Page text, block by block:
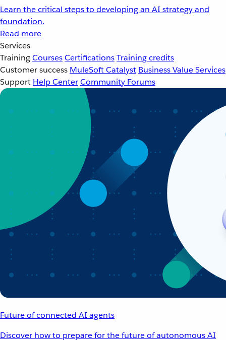
Learn the critical steps to developing an AI strategy and
foundation.
Read more
Services
TrainingCoursesCertificationsTraining credits
Customer success MuleSoft Catalyst Business Value Services
Support Help CenterCommunity Forums
Future of connected AI agents
Discover how to prepare for the future of autonomous AI